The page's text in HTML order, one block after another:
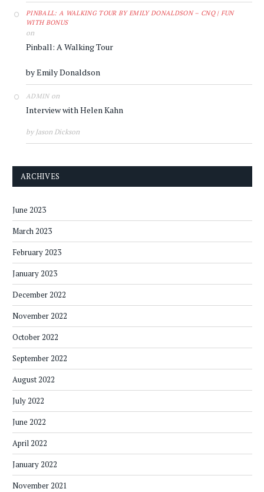
PINBALL: A WALKING TOUR BY EMILY DONALDSON – CNQ | FUN
WITH BONUS
on
Pinball: A Walking Tour
by Emily Donaldson
ADMINon
Interview with Helen Kahn
by Jason Dickson
ARCHIVES
June 2023
March 2023
February 2023
January 2023
December 2022
November 2022
October 2022
September 2022
August 2022
July 2022
June 2022
April 2022
January 2022
November 2021